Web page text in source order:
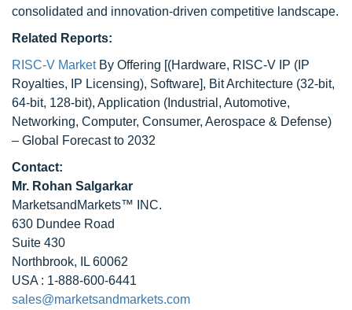
consolidated and innovation-driven competitive landscape.
Related Reports:
RISC-V MarketBy Offering [(Hardware, RISC-V IP (IP
Royalties, IP Licensing), Software], Bit Architecture (32-bit,
64-bit, 128-bit), Application (Industrial, Automotive,
Networking, Computer, Consumer, Aerospace & Defense)
– Global Forecast to 2032
Contact:
Mr. Rohan Salgarkar
MarketsandMarkets™ INC.
630 Dundee Road
Suite 430
Northbrook, IL 60062
USA : 1-888-600-6441
sales@marketsandmarkets.com